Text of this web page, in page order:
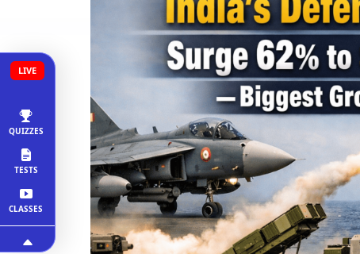
LIVE
QUIZZES
TESTS
CLASSES